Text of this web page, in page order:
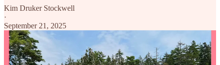
Kim Druker Stockwell
·
September 21, 2025